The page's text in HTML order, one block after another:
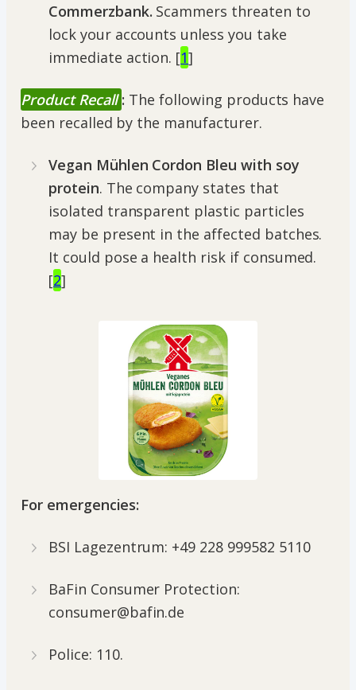
Commerzbank. Scammers threaten to
lock your accounts unless you take
immediate action. [1]
Product Recall: The following products have
been recalled by the manufacturer.
Vegan Mühlen Cordon Bleu with soy
protein. The company states that
isolated transparent plastic particles
may be present in the affected batches.
It could pose a health risk if consumed.
[2]
For emergencies:
BSI Lagezentrum: +49 228 999582 5110
BaFin Consumer Protection:
consumer@bafin.de
Police: 110.